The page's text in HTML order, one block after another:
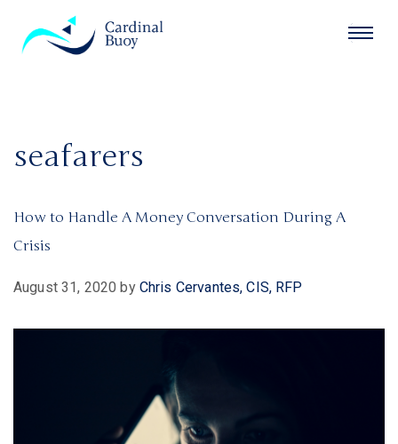
seafarers
How to Handle A Money Conversation During A
Crisis
August 31, 2020 by Chris Cervantes, CIS, RFP